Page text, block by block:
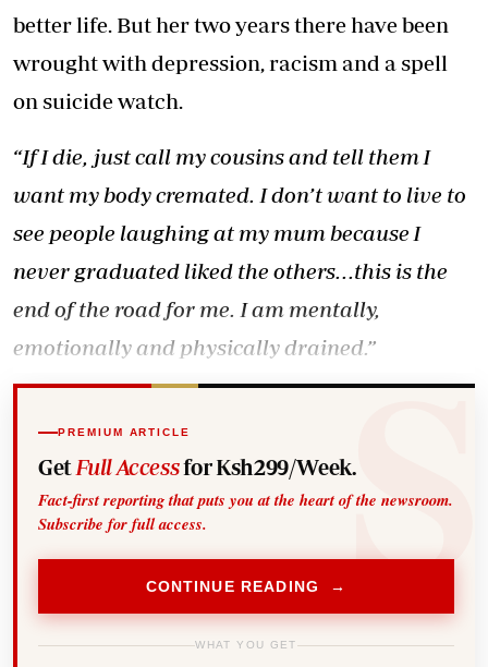
better life. But her two years there have been
wrought with depression, racism and a spell
on suicide watch.
“If I die, just call my cousins and tell them I
want my body cremated. I don’t want to live to
see people laughing at my mum because I
never graduated liked the others...this is the
end of the road for me. I am mentally,
emotionally and physically drained.”
PREMIUM ARTICLE
Get Full Accessfor Ksh299/Week.
Fact-first reporting that puts you at the heart of the newsroom.
Subscribe for full access.
CONTINUE READING →
WHAT YOU GET